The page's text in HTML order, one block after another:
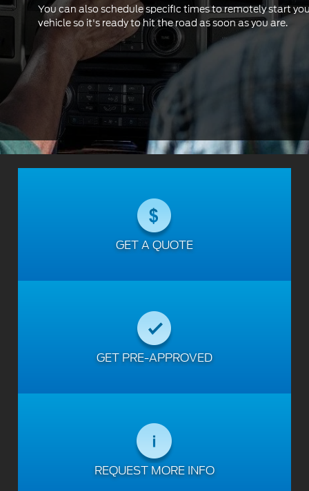
You can also schedule specific times to remotely start
vehicle so it's ready to hit the road as soon as you are.
GET A QUOTE
GET PRE-APPROVED
REQUEST MORE INFO